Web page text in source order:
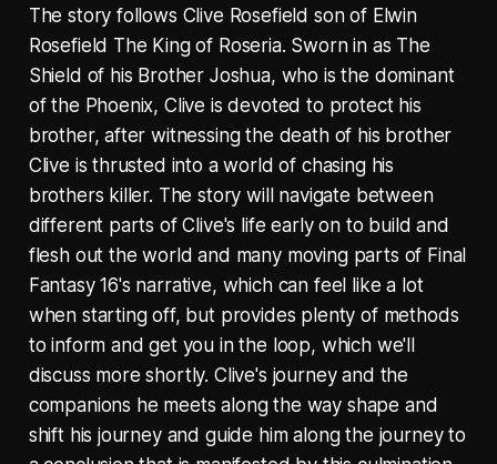
The story follows Clive Rosefield son of Elwin
Rosefield The King of Roseria. Sworn in as The
Shield of his Brother Joshua, who is the dominant
of the Phoenix, Clive is devoted to protect his
brother, after witnessing the death of his brother
Clive is thrusted into a world of chasing his
brothers killer. The story will navigate between
different parts of Clive's life early on to build and
flesh out the world and many moving parts of Final
Fantasy 16's narrative, which can feel like a lot
when starting off, but provides plenty of methods
to inform and get you in the loop, which we'll
discuss more shortly. Clive's journey and the
companions he meets along the way shape and
shift his journey and guide him along the journey to